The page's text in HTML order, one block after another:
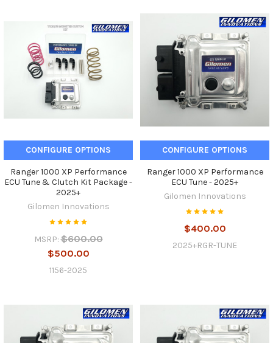
CONFIGURE OPTIONS
Ranger 1000 XP Performance
ECU Tune & Clutch Kit Package -
2025+
Gilomen Innovations
MSRP: $600.00
$500.00
1156-2025
CONFIGURE OPTIONS
Ranger 1000 XP Performance
ECU Tune - 2025+
Gilomen Innovations
$400.00
2025+RGR-TUNE